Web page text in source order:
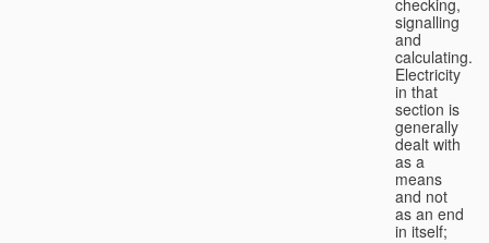
signalling
and
calculating.
Electricity
in that
section is
generally
dealt with
as a
means
and not
as an end
in itself;